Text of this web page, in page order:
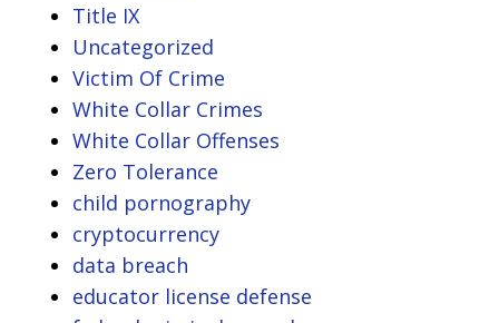
Title IX
Uncategorized
Victim Of Crime
White Collar Crimes
White Collar Offenses
Zero Tolerance
child pornography
cryptocurrency
data breach
educator license defense